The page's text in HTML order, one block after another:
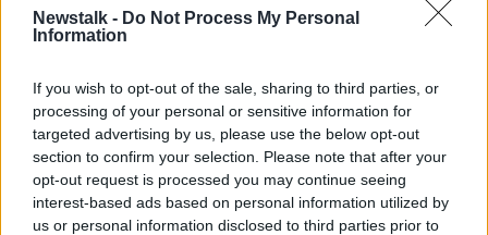
Newstalk - Do Not Process My Personal
Information
If you wish to opt-out of the sale, sharing to third parties, or
processing of your personal or sensitive information for
targeted advertising by us, please use the below opt-out
section to confirm your selection. Please note that after your
opt-out request is processed you may continue seeing
interest-based ads based on personal information utilized by
us or personal information disclosed to third parties prior to